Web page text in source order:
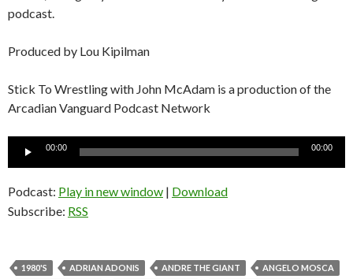
podcast.
Produced by Lou Kipilman
Stick To Wrestling with John McAdam is a production of the
Arcadian Vanguard Podcast Network
00:00 00:00
Podcast: Play in new window | Download
Subscribe: RSS
1980'S ADRIAN ADONIS ANDRE THE GIANT
ANGELO MOSCA